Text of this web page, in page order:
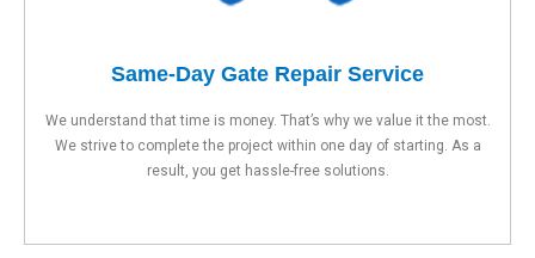
Same-Day Gate Repair Service
We understand that time is money. That’s why we value it the most.
We strive to complete the project within one day of starting. As a
result, you get hassle-free solutions.